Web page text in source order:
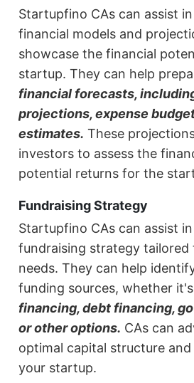
Startupfino CAs can assist
financial models and
showcase the financial
startup. They can help
financial forecasts,
projections, expense
estimates. These
investors to assess the
potential returns for the
Fundraising Strategy
Startupfino CAs can assist
fundraising strategy
needs. They can help
funding sources, whether
financing, debt financing,
or other options. CAs can
optimal capital structure
your startup.